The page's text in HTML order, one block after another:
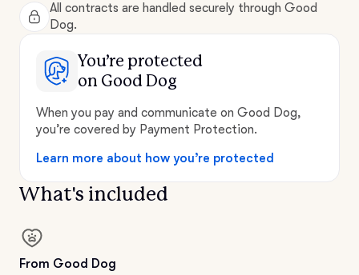
All contracts are handled securely through Good
Dog.
You’re protected
on Good Dog
When you pay and communicate on Good Dog,
you’re covered by Payment Protection.
Learn more about how you’re protected
What's included
From Good Dog